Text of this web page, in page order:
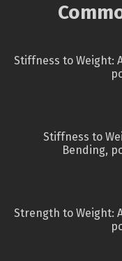
Stiffness to Weight:
Stiffness to
Bending,
Strength to Weight: